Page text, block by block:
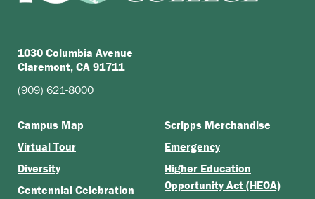
1030 Columbia Avenue
Claremont, CA 91711
(909) 621-8000
Campus Map
Virtual Tour
Diversity
Centennial Celebration
Scripps Merchandise
Emergency
Higher Education
Opportunity Act (HEOA)